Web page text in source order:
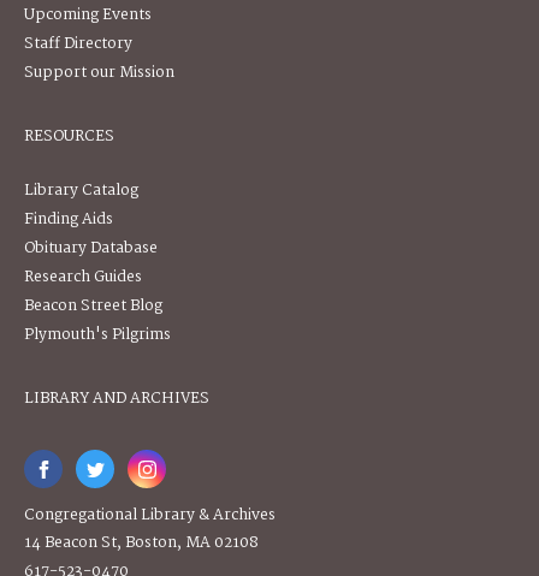
Upcoming Events
Staff Directory
Support our Mission
RESOURCES
Library Catalog
Finding Aids
Obituary Database
Research Guides
Beacon Street Blog
Plymouth's Pilgrims
LIBRARY AND ARCHIVES
Congregational Library & Archives
14 Beacon St, Boston, MA 02108